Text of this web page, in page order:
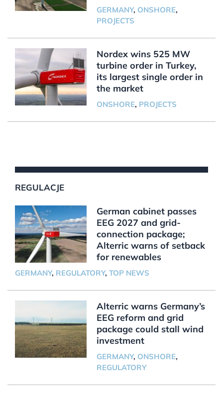
GERMANY, ONSHORE,
PROJECTS
Nordex wins 525 MW
turbine order in Turkey,
its largest single order in
the market
ONSHORE, PROJECTS
REGULACJE
German cabinet passes
EEG 2027 and grid-
connection package;
Alterric warns of setback
for renewables
GERMANY, REGULATORY, TOP NEWS
Alterric warns Germany’s
EEG reform and grid
package could stall wind
investment
GERMANY, ONSHORE,
REGULATORY